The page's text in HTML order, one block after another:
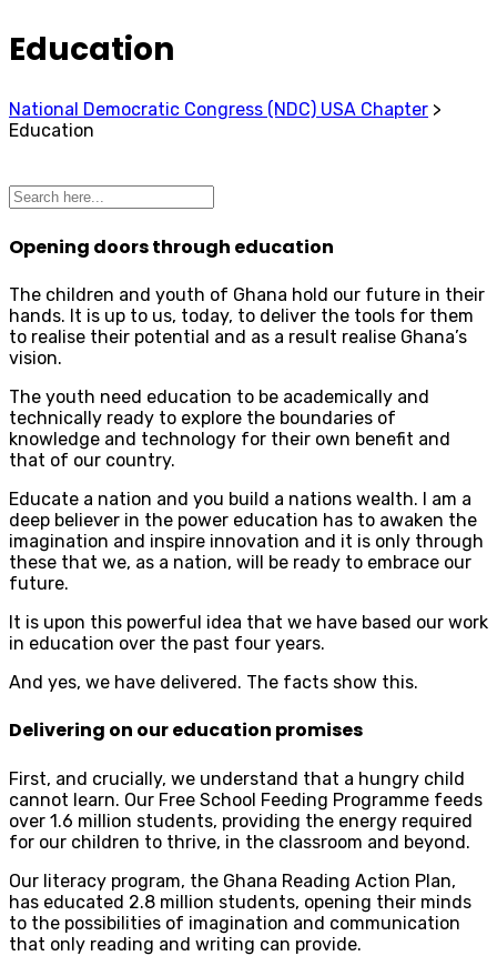
Education
National Democratic Congress (NDC) USA Chapter >
Education
Opening doors through education
The children and youth of Ghana hold our future in their
hands. It is up to us, today, to deliver the tools for them
to realise their potential and as a result realise Ghana’s
vision.
The youth need education to be academically and
technically ready to explore the boundaries of
knowledge and technology for their own benefit and
that of our country.
Educate a nation and you build a nations wealth. I am a
deep believer in the power education has to awaken the
imagination and inspire innovation and it is only through
these that we, as a nation, will be ready to embrace our
future.
It is upon this powerful idea that we have based our work
in education over the past four years.
And yes, we have delivered. The facts show this.
Delivering on our education promises
First, and crucially, we understand that a hungry child
cannot learn. Our Free School Feeding Programme feeds
over 1.6 million students, providing the energy required
for our children to thrive, in the classroom and beyond.
Our literacy program, the Ghana Reading Action Plan,
has educated 2.8 million students, opening their minds
to the possibilities of imagination and communication
that only reading and writing can provide.